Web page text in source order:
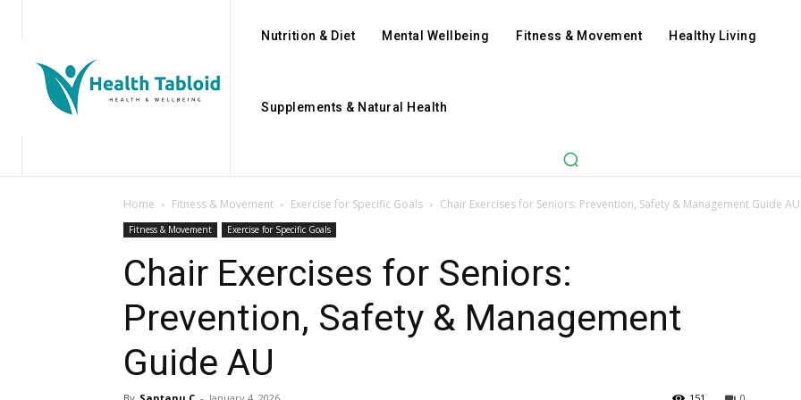
Nutrition & Diet Mental Wellbeing Fitness & Movement Healthy Living
Supplements & Natural Health
Home Fitness & Movement Exercise for Specific Goals Chair Exercises for Seniors: Prevention, Safety & Management Guide AU
Fitness & Movement Exercise for Specific Goals
Chair Exercises for Seniors:
Prevention, Safety & Management
Guide AU